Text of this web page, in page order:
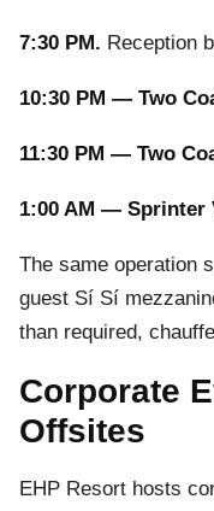
7:30 PM. Reception
10:30 PM — Two
11:30 PM — Two
1:00 AM — Sprinter
The same operation
guest Sí Sí
than required,
Corporate
Offsites
EHP Resort hosts